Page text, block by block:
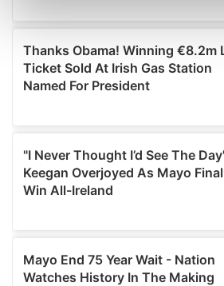
Find out more about how your
and set your preferences in the
We use cookies to personalise
provide social media features and
We also share information about
may combine it with other
provided to them or that they’ve
of their services.